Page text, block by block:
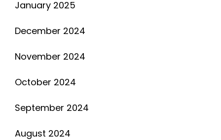
January 2025
December 2024
November 2024
October 2024
September 2024
August 2024